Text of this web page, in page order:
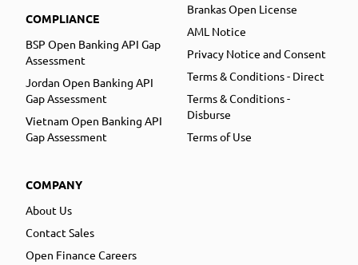
COMPLIANCE
BSP Open Banking API Gap
Assessment
Jordan Open Banking API
Gap Assessment
Vietnam Open Banking API
Gap Assessment
COMPANY
About Us
Contact Sales
Open Finance Careers
Brankas Open License
AML Notice
Privacy Notice and Consent
Terms & Conditions - Direct
Terms & Conditions -
Disburse
Terms of Use